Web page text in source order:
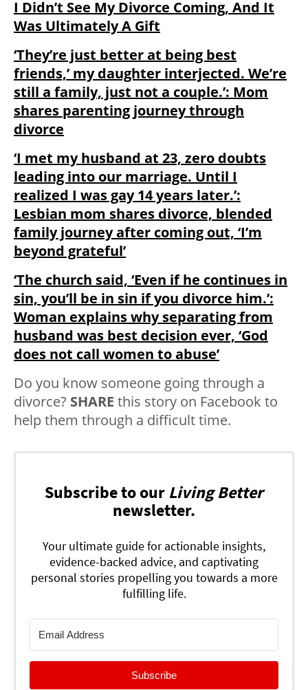
I Didn’t See My Divorce Coming, And It
Was Ultimately A Gift
‘They’re just better at being best
friends,’ my daughter interjected. We’re
still a family, just not a couple.’: Mom
shares parenting journey through
divorce
‘I met my husband at 23, zero doubts
leading into our marriage. Until I
realized I was gay 14 years later.’:
Lesbian mom shares divorce, blended
family journey after coming out, ‘I’m
beyond grateful’
‘The church said, ‘Even if he continues in
sin, you’ll be in sin if you divorce him.’:
Woman explains why separating from
husband was best decision ever, ‘God
does not call women to abuse’
Do you know someone going through a
divorce? SHARE this story on Facebook to
help them through a difficult time.
Subscribe to our Living Better
newsletter.
Your ultimate guide for actionable insights,
evidence-backed advice, and captivating
personal stories propelling you towards a more
fulfilling life.
Subscribe